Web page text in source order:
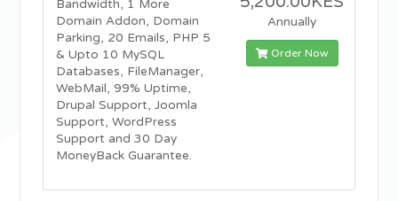
Bandwidth, 1 More
Domain Addon, Domain
Parking, 20 Emails, PHP 5
& Upto 10 MySQL
Databases, FileManager,
WebMail, 99% Uptime,
Drupal Support, Joomla
Support, WordPress
Support and 30 Day
MoneyBack Guarantee.
Annually
Order Now